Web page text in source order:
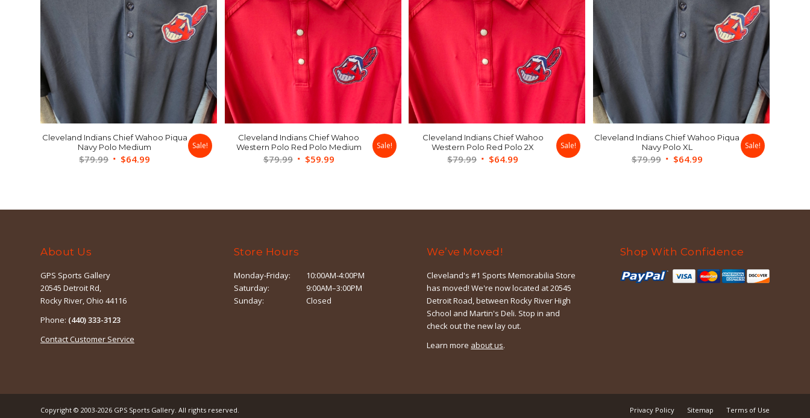
Cleveland Indians Chief Wahoo Piqua
Navy Polo Medium
$79.99 Original
$64.99
Sale!
Cleveland Indians Chief Wahoo
Western Polo Red Polo Medium
$79.99 Original
$59.99Current
Sale!
Cleveland Indians Chief Wahoo
Western Polo Red Polo 2X
$79.99 Original
$64.99
Sale!
Cleveland Indians Chief Wahoo Piqua
Navy Polo XL
$79.99 Original
$64.99Current
Sale!
About Us
GPS Sports Gallery
20545 Detroit Rd,
Rocky River, Ohio 44116
Phone: (440) 333-3123
Contact Customer Service
Store Hours
Monday-Friday:
10:00AM-4:00PM
Saturday:
9:00AM–3:00PM
Sunday:
Closed
We’ve Moved!
Cleveland's #1 Sports Memorabilia Store
has moved! We're now located at 20545
Detroit Road, between Rocky River High
School and Martin's Deli. Stop in and
check out the new lay out.
Learn more about us.
Shop With Confidence
Copyright © 2003-2026 GPS Sports Gallery . All rights reserved.
Privacy Policy Sitemap Terms of Use